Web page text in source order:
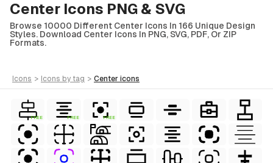
Center Icons PNG & SVG
Browse 10000 Different Center Icons In 166 Unique Design
Styles. Download Center Icons In PNG, SVG, PDF, Or ZIP
Formats.
icons > icons by tag > center icons
FREE FREE FREE